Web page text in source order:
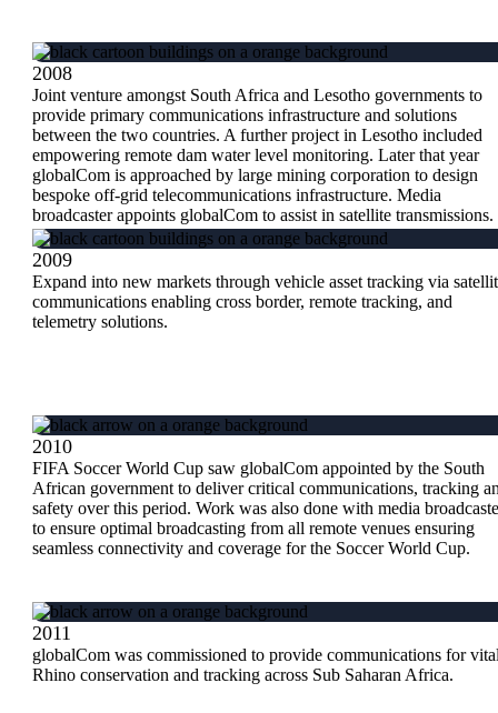
2008
Joint venture amongst South Africa and Lesotho governments to
provide primary communications infrastructure and solutions
between the two countries. A further project in Lesotho included
empowering remote dam water level monitoring. Later that year
globalCom is approached by large mining corporation to design
bespoke off-grid telecommunications infrastructure. Media
broadcaster appoints globalCom to assist in satellite transmissions.
2009
Expand into new markets through vehicle asset tracking via
communications enabling cross border, remote tracking, and
telemetry solutions.
2010
FIFA Soccer World Cup saw globalCom appointed by the South
African government to deliver critical communications, tracking
safety over this period. Work was also done with media
to ensure optimal broadcasting from all remote venues ensuring
seamless connectivity and coverage for the Soccer World Cup.
2011
globalCom was commissioned to provide communications for
Rhino conservation and tracking across Sub Saharan Africa.